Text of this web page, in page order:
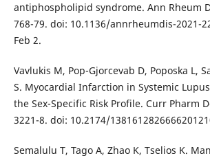
antiphospholipid syndrome. Ann Rheum
768-79. doi: 10.1136/annrheumdis-2021-
Feb 2.
Vavlukis M, Pop-Gjorcevab D, Poposka L,
S. Myocardial Infarction in Systemic
the Sex-Specific Risk Profile. Curr Pharm
3221-8. doi: 10.2174/
Semalulu T, Tago A, Zhao K, Tselios K.